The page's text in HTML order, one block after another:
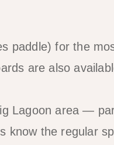
paddle) for the
are also
Lagoon area —
know the regular